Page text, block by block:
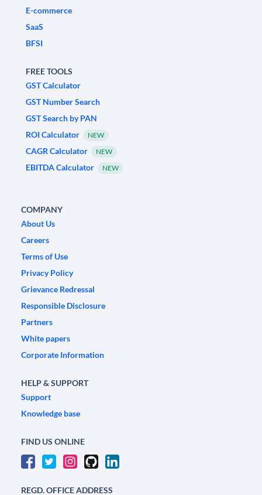
E-commerce
SaaS
BFSI
FREE TOOLS
GST Calculator
GST Number Search
GST Search by PAN
ROI Calculator
NEW
CAGR Calculator NEW
EBITDA Calculator NEW
COMPANY
About Us
Careers
Terms of Use
Privacy Policy
Grievance Redressal
Responsible Disclosure
Partners
White papers
Corporate Information
HELP & SUPPORT
Support
Knowledge base
FIND US ONLINE
REGD. OFFICE ADDRESS